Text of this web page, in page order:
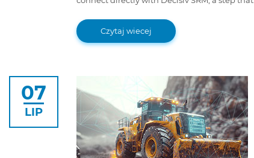
workflows.
Czytaj wiecej
07
LIP